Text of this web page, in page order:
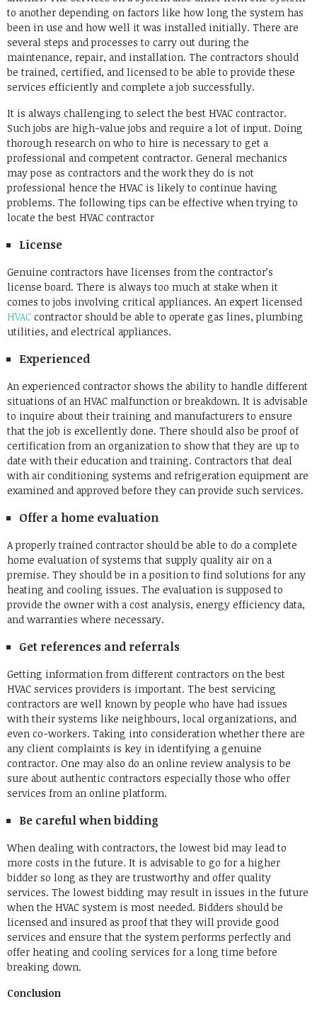
to another depending on factors like how long the system has
been in use and how well it was installed initially. There are
several steps and processes to carry out during the
maintenance, repair, and installation. The contractors should
be trained, certified, and licensed to be able to provide these
services efficiently and complete a job successfully.
It is always challenging to select the best HVAC contractor.
Such jobs are high-value jobs and require a lot of input. Doing
thorough research on who to hire is necessary to get a
professional and competent contractor. General mechanics
may pose as contractors and the work they do is not
professional hence the HVAC is likely to continue having
problems. The following tips can be effective when trying to
locate the best HVAC contractor
License
Genuine contractors have licenses from the contractor’s
license board. There is always too much at stake when it
comes to jobs involving critical appliances. An expert licensed
HVAC contractor should be able to operate gas lines, plumbing
utilities, and electrical appliances.
Experienced
An experienced contractor shows the ability to handle different
situations of an HVAC malfunction or breakdown. It is advisable
to inquire about their training and manufacturers to ensure
that the job is excellently done. There should also be proof of
certification from an organization to show that they are up to
date with their education and training. Contractors that deal
with air conditioning systems and refrigeration equipment are
examined and approved before they can provide such services.
Offer a home evaluation
A properly trained contractor should be able to do a complete
home evaluation of systems that supply quality air on a
premise. They should be in a position to find solutions for any
heating and cooling issues. The evaluation is supposed to
provide the owner with a cost analysis, energy efficiency data,
and warranties where necessary.
Get references and referrals
Getting information from different contractors on the best
HVAC services providers is important. The best servicing
contractors are well known by people who have had issues
with their systems like neighbours, local organizations, and
even co-workers. Taking into consideration whether there are
any client complaints is key in identifying a genuine
contractor. One may also do an online review analysis to be
sure about authentic contractors especially those who offer
services from an online platform.
Be careful when bidding
When dealing with contractors, the lowest bid may lead to
more costs in the future. It is advisable to go for a higher
bidder so long as they are trustworthy and offer quality
services. The lowest bidding may result in issues in the future
when the HVAC system is most needed. Bidders should be
licensed and insured as proof that they will provide good
services and ensure that the system performs perfectly and
offer heating and cooling services for a long time before
breaking down.
Conclusion